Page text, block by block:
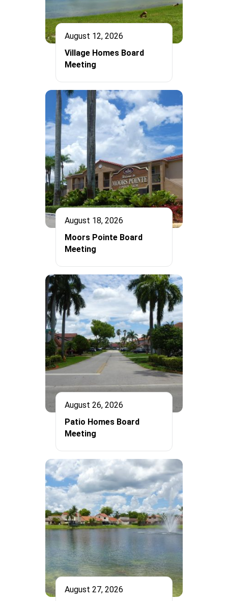
August 12, 2026
Village Homes Board
Meeting
August 18, 2026
Moors Pointe Board
Meeting
August 26, 2026
Patio Homes Board
Meeting
August 27, 2026